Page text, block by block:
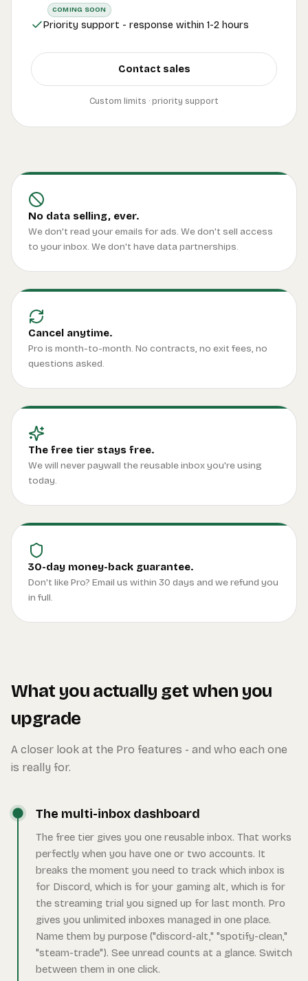
COMING SOON
Priority support - response within 1-2 hours
Contact sales
Custom limits · priority support
No data selling, ever.
We don't read your emails for ads. We don't sell access
to your inbox. We don't have data partnerships.
Cancel anytime.
Pro is month-to-month. No contracts, no exit fees, no
questions asked.
The free tier stays free.
We will never paywall the reusable inbox you're using
today.
30-day money-back guarantee.
Don't like Pro? Email us within 30 days and we refund you
in full.
What you actually get when you
upgrade
A closer look at the Pro features - and who each one
is really for.
The multi-inbox dashboard
The free tier gives you one reusable inbox. That works
perfectly when you have one or two accounts. It
breaks the moment you need to track which inbox is
for Discord, which is for your gaming alt, which is for
the streaming trial you signed up for last month. Pro
gives you unlimited inboxes managed in one place.
Name them by purpose ("discord-alt," "spotify-clean,"
"steam-trade"). See unread counts at a glance. Switch
between them in one click.